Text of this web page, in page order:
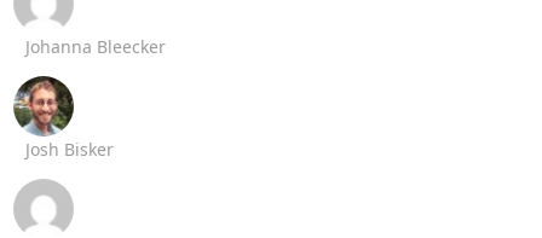
Johanna Bleecker
Josh Bisker